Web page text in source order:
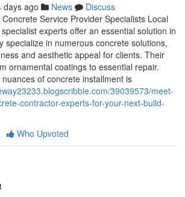
days ago News
Discuss
Service Provider Specialists Local
experts offer an essential solution in
specialize in numerous concrete solutions,
and aesthetic appeal for clients. Their
ornamental coatings to essential repair.
of concrete installment is
39039573/meet-
contractor-experts-for-your-next-build-
Who Upvoted